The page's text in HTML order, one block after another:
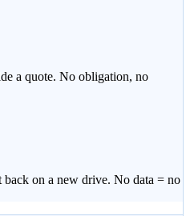
a quote. No obligation, no
back on a new drive. No data = no